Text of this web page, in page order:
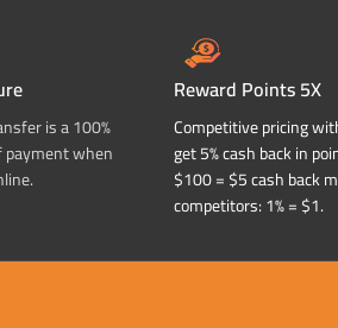
is a 100%
payment when
Reward Points 5X
Competitive pricing
get 5% cash back in
$100 = $5 cash back
competitors: 1% = $1.